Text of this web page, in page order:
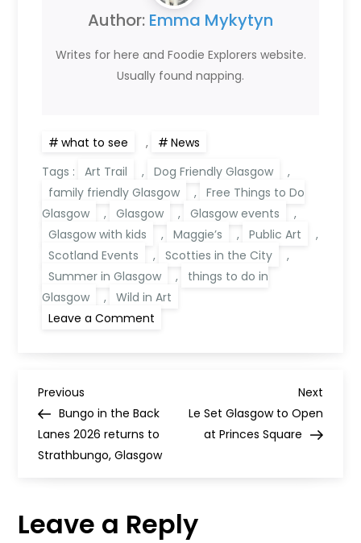
Author: Emma Mykytyn
Writes for here and Foodie Explorers website.
Usually found napping.
what to see ,
News
Tags :
Art Trail , Dog Friendly Glasgow
,
family friendly Glasgow
,
Free Things to Do
Glasgow
, Glasgow , Glasgow events
,
Glasgow with kids
, Maggie’s , Public Art
,
Scotland Events
, Scotties in the City
,
Summer in Glasgow
,
things to do in
Glasgow
,
Wild in Art
Leave a Comment
Summer
Art
Trail
P
o
t
Previous
Post
Previous
Bungo in the Back
Lanes 2026 returns to
Strathbungo, Glasgow
Next
Post
Next
Le Set Glasgow to Open
at Princes Square
Leave a Reply